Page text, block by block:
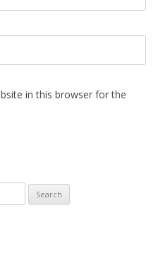
in this browser for the